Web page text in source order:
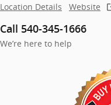
Location Details Website
Call 540-345-1666
We’re here to help